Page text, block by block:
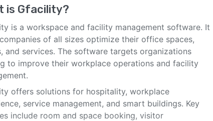
is Gfacility?
is a workspace and facility management software. It
of all sizes optimize their office spaces,
and services. The software targets organizations
to improve their workplace operations and facility
offers solutions for hospitality, workplace
service management, and smart buildings. Key
include room and space booking, visitor